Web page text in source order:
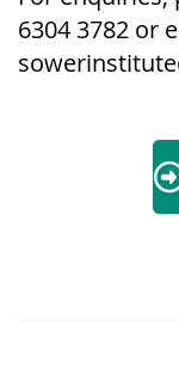
6304 3782 or